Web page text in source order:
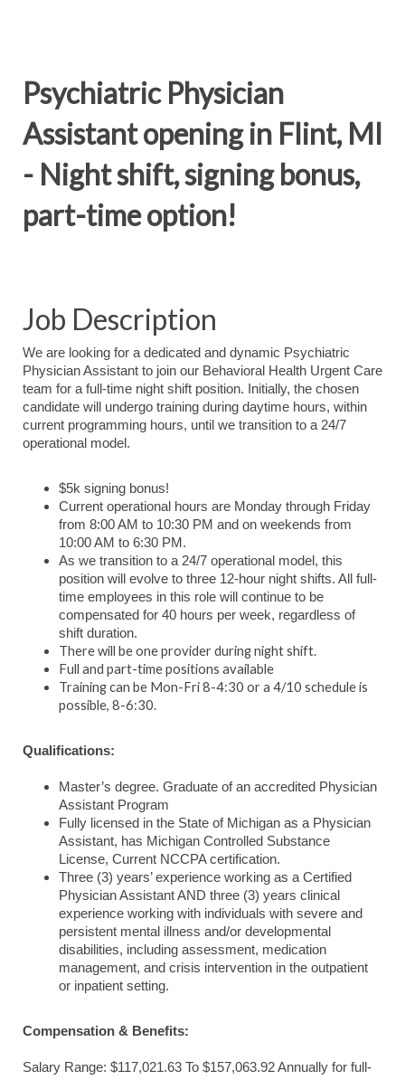
Psychiatric Physician
Assistant opening in Flint, MI
- Night shift, signing bonus,
part-time option!
Job Description
We are looking for a dedicated and dynamic Psychiatric
Physician Assistant to join our Behavioral Health Urgent Care
team for a full-time night shift position. Initially, the chosen
candidate will undergo training during daytime hours, within
current programming hours, until we transition to a 24/7
operational model.
$5k signing bonus!
Current operational hours are Monday through Friday
from 8:00 AM to 10:30 PM and on weekends from
10:00 AM to 6:30 PM.
As we transition to a 24/7 operational model, this
position will evolve to three 12-hour night shifts. All full-
time employees in this role will continue to be
compensated for 40 hours per week, regardless of
shift duration.
There will be one provider during night shift.
Full and part-time positions available
Training can be Mon-Fri 8-4:30 or a 4/10 schedule is
possible, 8-6:30.
Qualifications:
Master’s degree. Graduate of an accredited Physician
Assistant Program
Fully licensed in the State of Michigan as a Physician
Assistant, has Michigan Controlled Substance
License, Current NCCPA certification.
Three (3) years’ experience working as a Certified
Physician Assistant AND three (3) years clinical
experience working with individuals with severe and
persistent mental illness and/or developmental
disabilities, including assessment, medication
management, and crisis intervention in the outpatient
or inpatient setting.
Compensation & Benefits:
Salary Range: $117,021.63 To $157,063.92 Annually for full-